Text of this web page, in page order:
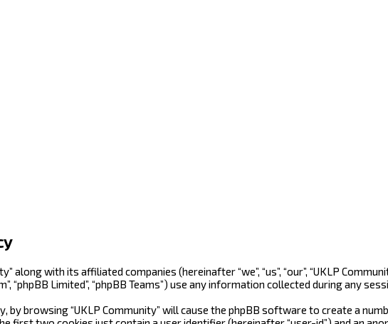
along with its affiliated companies (hereinafter “we”, “us”, “our”, “UKLP
“phpBB Limited”, “phpBB Teams”) use any information collected during any
browsing “UKLP Community” will cause the phpBB software to create a